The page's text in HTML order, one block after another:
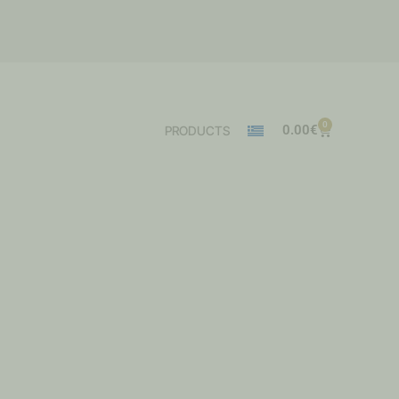
PRODUCTS 0.00€ 0